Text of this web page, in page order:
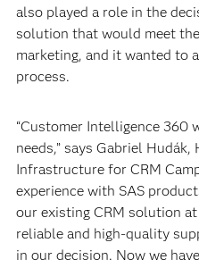
also played a role in the
solution that would meet
marketing, and it wanted to
process.
“Customer Intelligence 360
needs,” says Gabriel Hudák,
Infrastructure for CRM
experience with SAS
our existing CRM solution at
reliable and high-quality
in our decision. Now we